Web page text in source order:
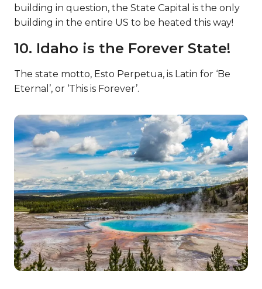
building in question, the State Capital is the only
building in the entire US to be heated this way!
10. Idaho is the Forever State!
The state motto, Esto Perpetua, is Latin for ‘Be
Eternal’, or ‘This is Forever’.